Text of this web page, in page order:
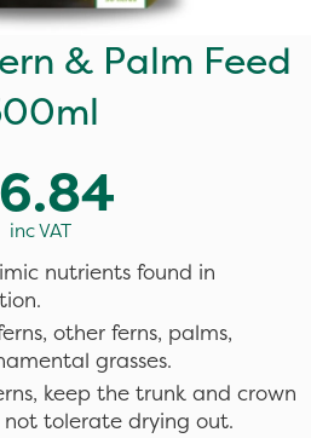
& Palm Feed
inc VAT
nutrients found in
other ferns, palms,
grasses.
keep the trunk and crown
not tolerate drying out.